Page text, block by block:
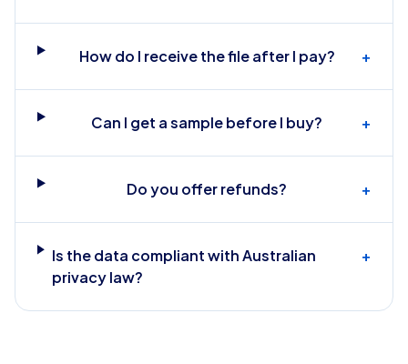
How do I receive the file after I pay? +
Can I get a sample before I buy? +
Do you offer refunds? +
Is the data compliant with Australian
privacy law?
+